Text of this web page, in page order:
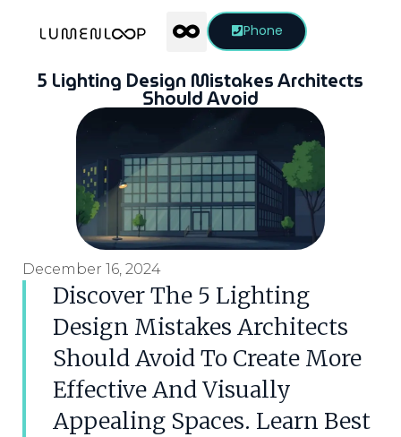
Phone
5 Lighting Design Mistakes Architects
Should Avoid
December 16, 2024
Discover The 5 Lighting
Design Mistakes Architects
Should Avoid To Create More
Effective And Visually
Appealing Spaces. Learn Best